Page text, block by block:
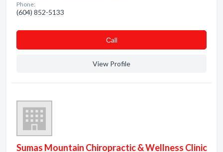
Phone:
(604) 852-5133
Сall
View Profile
Sumas Mountain Chiropractic & Wellness Clinic